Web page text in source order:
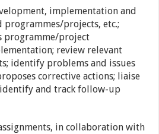
implementation and
programmes/projects, etc.;
programme/project
review relevant
identify problems and issues
corrective actions; liaise
and track follow-up
in collaboration with